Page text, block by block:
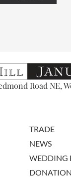
Road NE,
TRADE
NEWS
WEDDING